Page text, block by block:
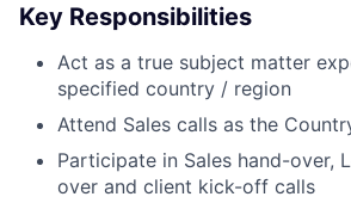
Key Responsibilities
Act as a true subject matter
specified country / region
Attend Sales calls as the
Participate in Sales hand-over,
over and client kick-off calls